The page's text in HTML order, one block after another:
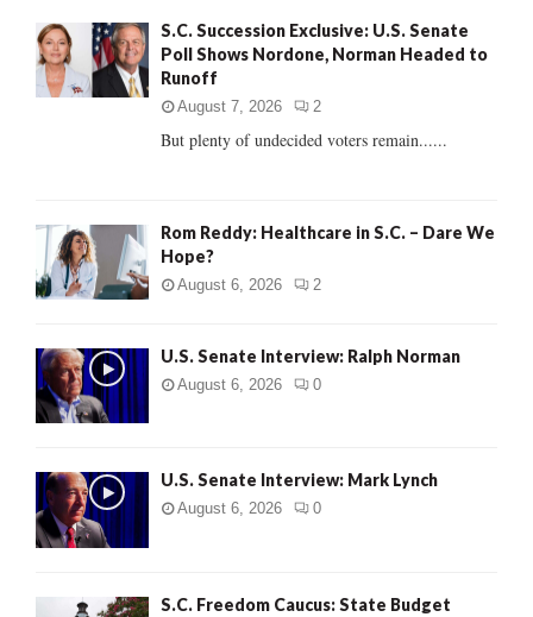
o
r
R
S.C. Succession Exclusive: U.S. Senate
Poll Shows Nordone, Norman Headed to
Runoff
August 7, 2026 2
But plenty of undecided voters remain......
Rom Reddy: Healthcare in S.C. – Dare We
Hope?
August 6, 2026 2
U.S. Senate Interview: Ralph Norman
August 6, 2026 0
U.S. Senate Interview: Mark Lynch
August 6, 2026 0
S.C. Freedom Caucus: State Budget